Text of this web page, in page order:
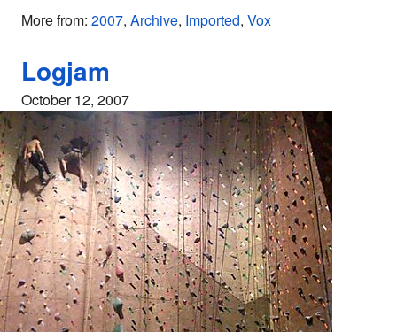
More from: 2007, Archive, Imported, Vox
Logjam
October 12, 2007